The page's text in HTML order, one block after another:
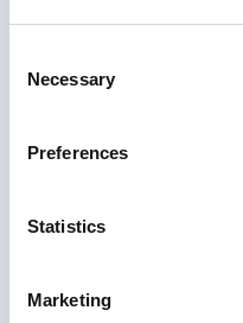
Selection
Necessary
Preferences
Statistics
Marketing
Leave your details
the right system, or